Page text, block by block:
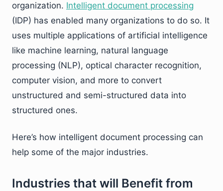
organization. Intelligent document processing
(IDP) has enabled many organizations to do so. It
uses multiple applications of artificial intelligence
like machine learning, natural language
processing (NLP), optical character recognition,
computer vision, and more to convert
unstructured and semi-structured data into
structured ones.
Here’s how intelligent document processing can
help some of the major industries.
Industries that will Benefit from